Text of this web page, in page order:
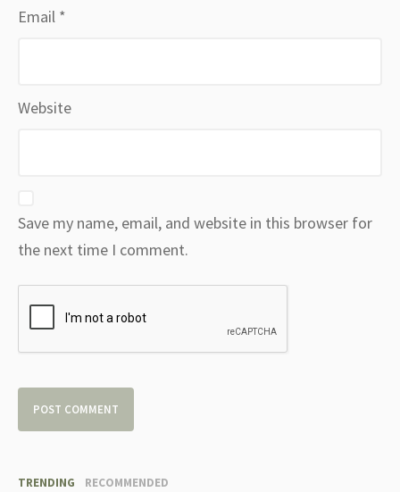
Email *
Website
Save my name, email, and website in this browser for
the next time I comment.
TRENDING RECOMMENDED